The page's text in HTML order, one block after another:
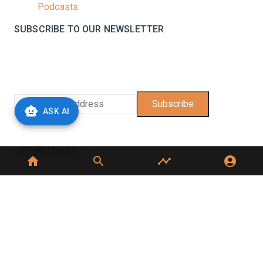
ASK AI
Podcasts
SUBSCRIBE TO OUR NEWSLETTER
Subscribe
No spam, unsubscribe at any time